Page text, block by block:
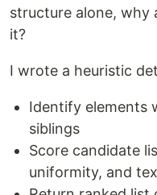
structure alone, why
it?
I wrote a heuristic
Identify elements
siblings
Score candidate
uniformity, and